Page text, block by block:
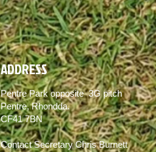
ADDRESS
Pentre Park opposite 3G pitch
Pentre, Rhondda.
CF41 7BN
Contact Secretary Chris Burnett